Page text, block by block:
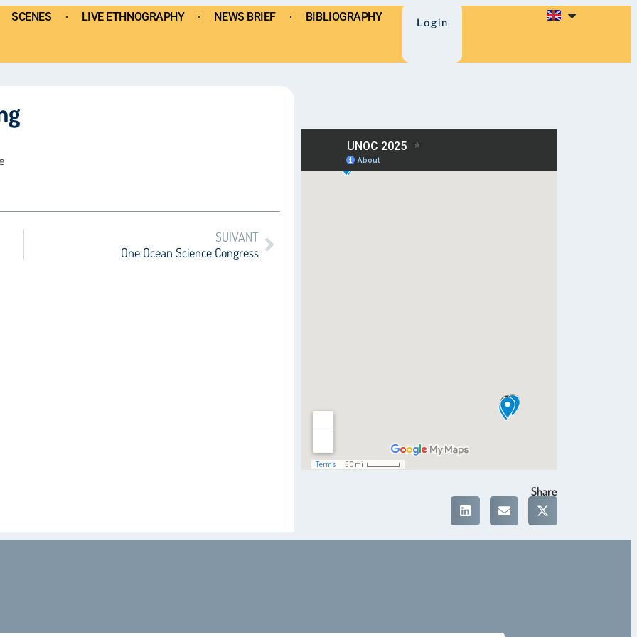
SCENES LIVE ETHNOGRAPHY NEWS BRIEF BIBLIOGRAPHY Login
SUIVANT
One Ocean Science Congress
Share